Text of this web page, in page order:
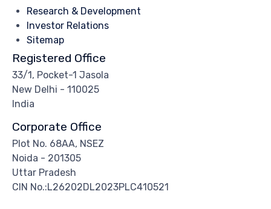
Research & Development
Investor Relations
Sitemap
Registered Office
33/1, Pocket-1 Jasola
New Delhi - 110025
India
Corporate Office
Plot No. 68AA, NSEZ
Noida - 201305
Uttar Pradesh
CIN No.:L26202DL2023PLC410521